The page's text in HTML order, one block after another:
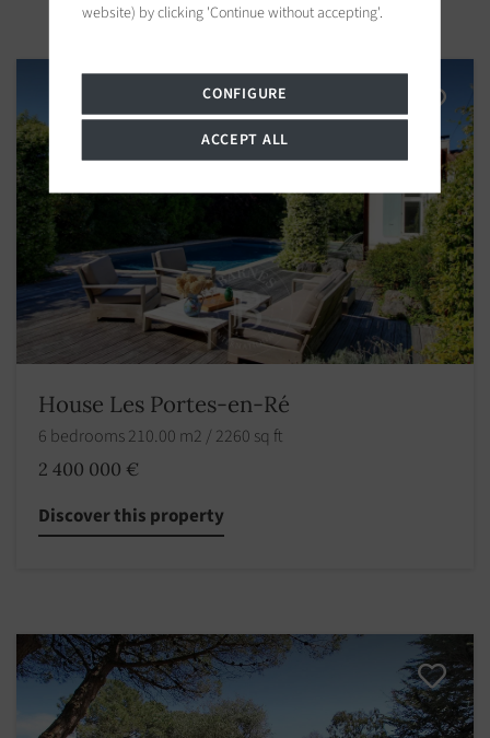
House Les Portes-en-Ré
6 bedrooms 210.00 m2 / 2260 sq ft
2 400 000 €
Discover this property
website) by clicking 'Continue without accepting'.
CONFIGURE
ACCEPT ALL